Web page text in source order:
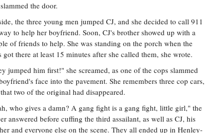
the door.
the three young men jumped CJ, and she decided to call 911
to help her boyfriend. Soon, CJ's brother showed up with a
of friends to help. She was standing on the porch when the
got there at least 15 minutes after she called them, she wrote.
jumped him first!" she screamed, as one of the cops slammed
face into the pavement. She remembers three cop cars,
two of the original had disappeared.
who gives a damn? A gang fight is a gang fight, little girl," the
answered before cuffing the third assailant, as well as CJ, his
and everyone else on the scene. They all ended up in Henley-